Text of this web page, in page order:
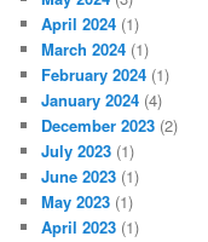
April 2024 (1)
March 2024 (1)
February 2024 (1)
January 2024 (4)
December 2023 (2)
July 2023 (1)
June 2023 (1)
May 2023 (1)
April 2023 (1)